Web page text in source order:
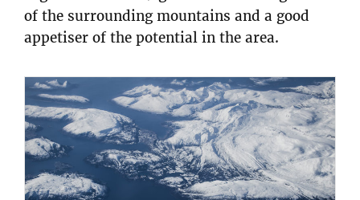
of the surrounding mountains and a good
appetiser of the potential in the area.